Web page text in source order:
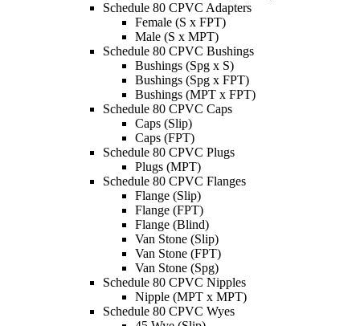
Schedule 80 CPVC Adapters
Female (S x FPT)
Male (S x MPT)
Schedule 80 CPVC Bushings
Bushings (Spg x S)
Bushings (Spg x FPT)
Bushings (MPT x FPT)
Schedule 80 CPVC Caps
Caps (Slip)
Caps (FPT)
Schedule 80 CPVC Plugs
Plugs (MPT)
Schedule 80 CPVC Flanges
Flange (Slip)
Flange (FPT)
Flange (Blind)
Van Stone (Slip)
Van Stone (FPT)
Van Stone (Spg)
Schedule 80 CPVC Nipples
Nipple (MPT x MPT)
Schedule 80 CPVC Wyes